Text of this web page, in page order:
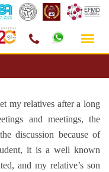
my relatives after a long
and meetings, the
discussion because of
it is a well known
and my relative’s son